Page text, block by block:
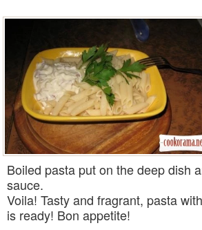
Boiled pasta put on the deep dish
sauce.
Voila! Tasty and fragrant, pasta
is ready! Bon appetite!